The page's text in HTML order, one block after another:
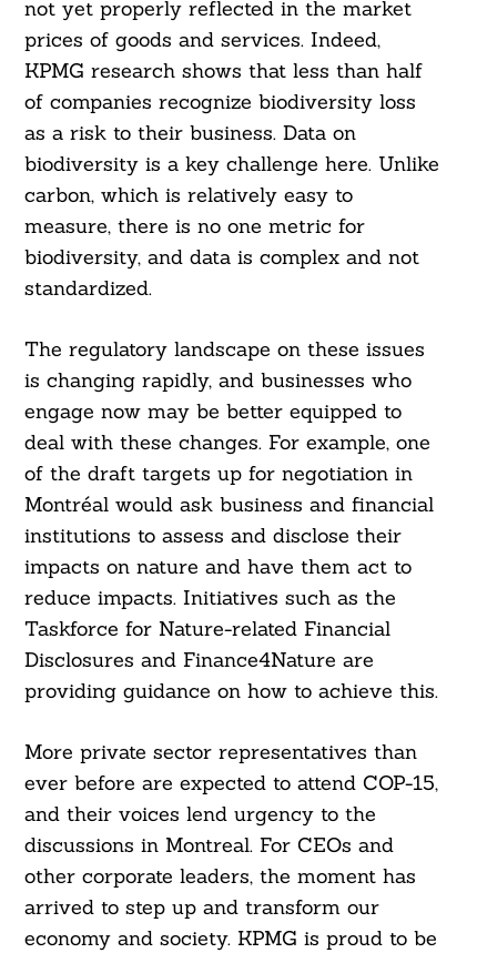
not yet properly reflected in the market
prices of goods and services. Indeed,
KPMG research shows that less than half
of companies recognize biodiversity loss
as a risk to their business. Data on
biodiversity is a key challenge here. Unlike
carbon, which is relatively easy to
measure, there is no one metric for
biodiversity, and data is complex and not
standardized.
The regulatory landscape on these issues
is changing rapidly, and businesses who
engage now may be better equipped to
deal with these changes. For example, one
of the draft targets up for negotiation in
Montréal would ask business and financial
institutions to assess and disclose their
impacts on nature and have them act to
reduce impacts. Initiatives such as the
Taskforce for Nature-related Financial
Disclosures and Finance4Nature are
providing guidance on how to achieve this.
More private sector representatives than
ever before are expected to attend COP-15,
and their voices lend urgency to the
discussions in Montreal. For CEOs and
other corporate leaders, the moment has
arrived to step up and transform our
economy and society. KPMG is proud to be